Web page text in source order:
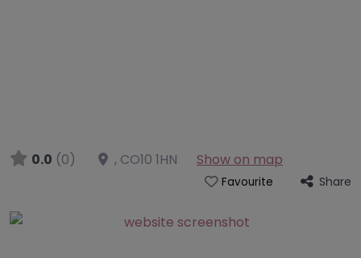
0.0 (0) , CO10 1HN Show on map
Favourite Share